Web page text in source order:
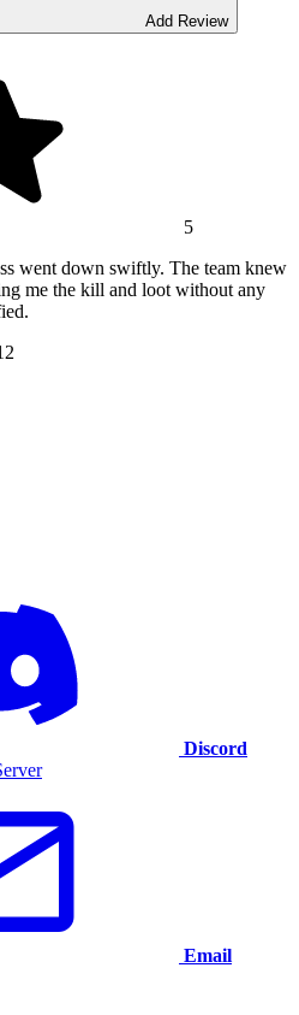
Add Review
5
went down swiftly. The team knew
me the kill and loot without any
Discord
Email